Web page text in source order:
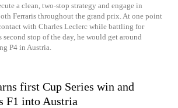
a clean, two-stop strategy and engage in
Ferraris throughout the grand prix. At one point
with Charles Leclerc while battling for
stop of the day, he would get around
P4 in Austria.
first Cup Series win and
F1 into Austria